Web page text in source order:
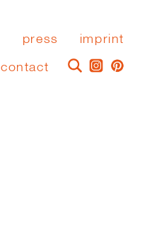
press
imprint
contact